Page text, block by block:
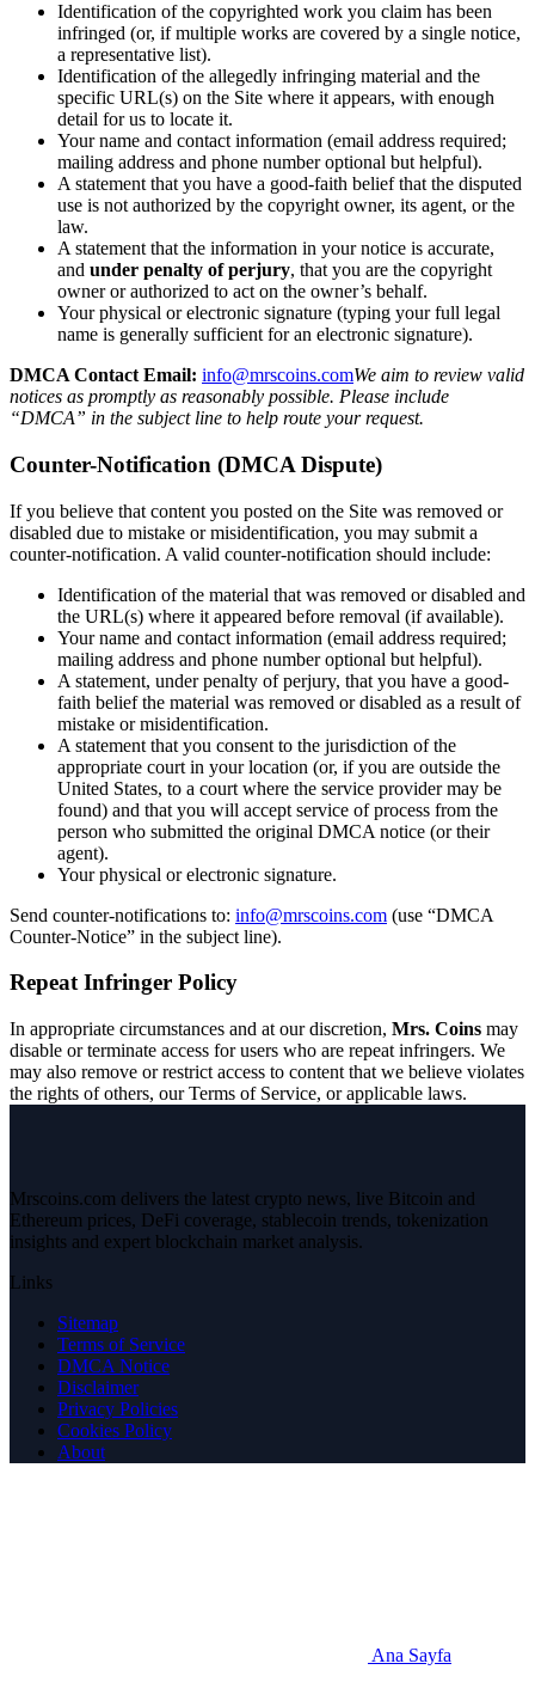
Identification of the copyrighted work you claim has been
infringed (or, if multiple works are covered by a single notice,
a representative list).
Identification of the allegedly infringing material and the
specific URL(s) on the Site where it appears, with enough
detail for us to locate it.
Your name and contact information (email address required;
mailing address and phone number optional but helpful).
A statement that you have a good-faith belief that the disputed
use is not authorized by the copyright owner, its agent, or the
law.
A statement that the information in your notice is accurate,
and under penalty of perjury, that you are the copyright
owner or authorized to act on the owner’s behalf.
Your physical or electronic signature (typing your full legal
name is generally sufficient for an electronic signature).
DMCA Contact Email: info@mrscoins.comWe aim to review valid
notices as promptly as reasonably possible. Please include
“DMCA” in the subject line to help route your request.
Counter-Notification (DMCA Dispute)
If you believe that content you posted on the Site was removed or
disabled due to mistake or misidentification, you may submit a
counter-notification. A valid counter-notification should include:
Identification of the material that was removed or disabled and
the URL(s) where it appeared before removal (if available).
Your name and contact information (email address required;
mailing address and phone number optional but helpful).
A statement, under penalty of perjury, that you have a good-
faith belief the material was removed or disabled as a result of
mistake or misidentification.
A statement that you consent to the jurisdiction of the
appropriate court in your location (or, if you are outside the
United States, to a court where the service provider may be
found) and that you will accept service of process from the
person who submitted the original DMCA notice (or their
agent).
Your physical or electronic signature.
Send counter-notifications to: info@mrscoins.com (use “DMCA
Counter-Notice” in the subject line).
Repeat Infringer Policy
In appropriate circumstances and at our discretion, Mrs. Coins may
disable or terminate access for users who are repeat infringers. We
may also remove or restrict access to content that we believe violates
the rights of others, our Terms of Service, or applicable laws.
Mrscoins.com delivers the latest crypto news, live Bitcoin and
Ethereum prices, DeFi coverage, stablecoin trends, tokenization
insights and expert blockchain market analysis.
Links
Sitemap
Terms of Service
DMCA Notice
Disclaimer
Privacy Policies
Cookies Policy
About
Ana Sayfa